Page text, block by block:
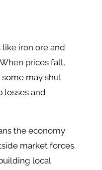
iron ore and
prices fall,
may shut
losses and
the economy
market forces.
local